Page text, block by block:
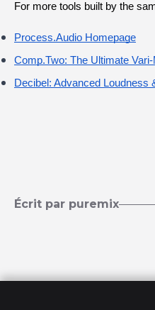
For more tools built by the
Process.Audio Homepage
Comp.Two: The Ultimate
Decibel: Advanced Loudness
Écrit par puremix